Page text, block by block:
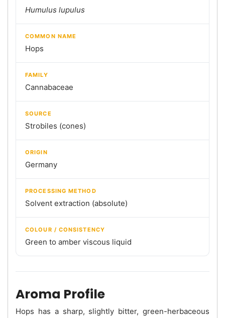
Humulus lupulus
COMMON NAME
Hops
FAMILY
Cannabaceae
SOURCE
Strobiles (cones)
ORIGIN
Germany
PROCESSING METHOD
Solvent extraction (absolute)
COLOUR / CONSISTENCY
Green to amber viscous liquid
Aroma Profile
Hops has a sharp, slightly bitter, green-herbaceous